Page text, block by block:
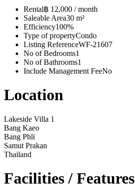
Rental฿ 12,000 / month
Saleable Area30 m²
Efficiency100%
Type of propertyCondo
Listing ReferenceWF-21607
No of Bedrooms1
No of Bathrooms1
Include Management FeeNo
Location
Lakeside Villa 1
Bang Kaeo
Bang Phli
Samut Prakan
Thailand
Facilities / Features